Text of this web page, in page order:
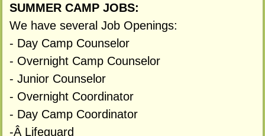
SUMMER CAMP JOBS:
We have several Job Openings:
- Day Camp Counselor
- Overnight Camp Counselor
- Junior Counselor
- Overnight Coordinator
- Day Camp Coordinator
-Â Lifeguard